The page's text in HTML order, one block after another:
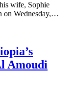
wife, Sophie
on Wednesday,…
Amoudi